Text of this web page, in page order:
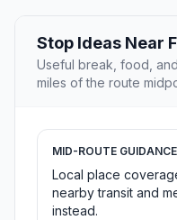
Stop Ideas Near
Useful break, food,
miles of the route
MID-ROUTE GUIDANCE
Local place
nearby transit and
instead.